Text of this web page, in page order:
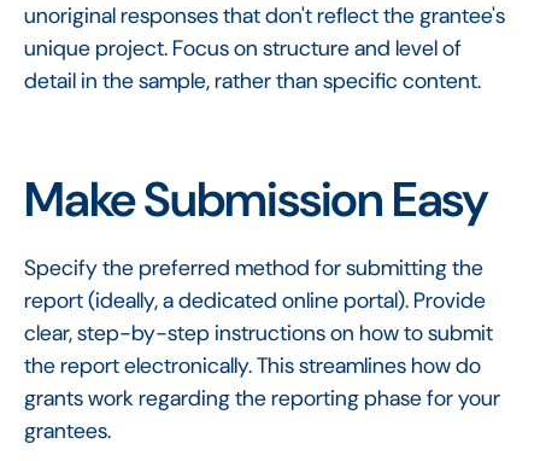
unoriginal responses that don't reflect the grantee's
unique project. Focus on structure and level of
detail in the sample, rather than specific content.
Make Submission Easy
Specify the preferred method for submitting the
report (ideally, a dedicated online portal). Provide
clear, step-by-step instructions on how to submit
the report electronically. This streamlines how do
grants work regarding the reporting phase for your
grantees.